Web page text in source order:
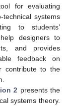
for evaluating
technical systems
to students’
designers to
and provides
feedback on
contribute to the
2 presents the
systems theory.